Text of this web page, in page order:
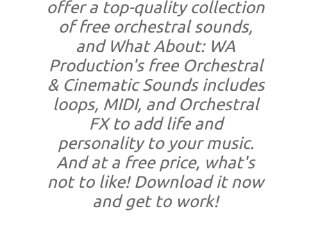
offer a top-quality collection
of free orchestral sounds,
and What About: WA
Production's free Orchestral
& Cinematic Sounds includes
loops, MIDI, and Orchestral
FX to add life and
personality to your music.
And at a free price, what's
not to like! Download it now
and get to work!